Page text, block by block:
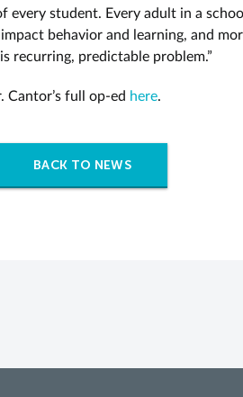
every student. Every adult in a
behavior and learning, and
recurring, predictable problem.”
Cantor’s full op-ed here.
BACK TO NEWS